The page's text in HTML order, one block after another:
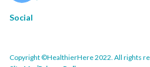
Social
Copyright ©HealthierHere 2022. All rights